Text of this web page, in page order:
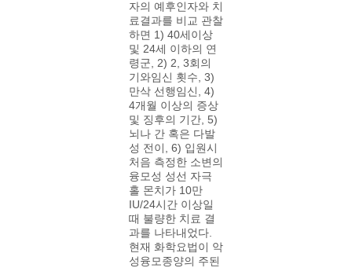
자의 예후인자와 치
료결과를 비교 관찰
하면 1) 40세이상
및 24세 이하의 연
령군, 2) 2, 3회의
기와임신 횟수, 3)
만삭 선행임신, 4)
4개월 이상의 증상
및 징후의 기간, 5)
뇌나 간 혹은 다발
성 전이, 6) 입원시
처음 측정한 소변의
융모성 성선 자극
홀 몬치가 10만
IU/24시간 이상일
때 불량한 치료 결
과를 나타내었다.
현재 화학요법이 악
성융모종양의 주된